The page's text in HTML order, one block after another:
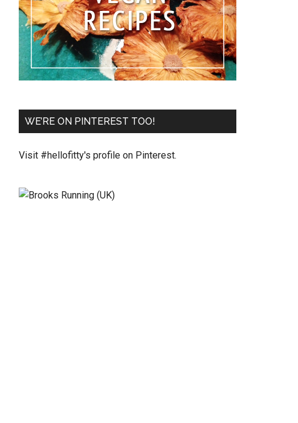
WE’RE ON PINTEREST TOO!
Visit #hellofitty's profile on Pinterest.